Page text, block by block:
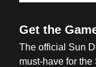
Get the
The official Sun
must-have for